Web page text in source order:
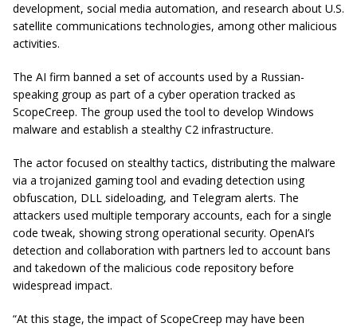
development, social media automation, and research about U.S.
satellite communications technologies, among other malicious
activities.
The AI firm banned a set of accounts used by a Russian-
speaking group as part of a cyber operation tracked as
ScopeCreep. The group used the tool to develop Windows
malware and establish a stealthy C2 infrastructure.
The actor focused on stealthy tactics, distributing the malware
via a trojanized gaming tool and evading detection using
obfuscation, DLL sideloading, and Telegram alerts. The
attackers used multiple temporary accounts, each for a single
code tweak, showing strong operational security. OpenAI’s
detection and collaboration with partners led to account bans
and takedown of the malicious code repository before
widespread impact.
“At this stage, the impact of ScopeCreep may have been